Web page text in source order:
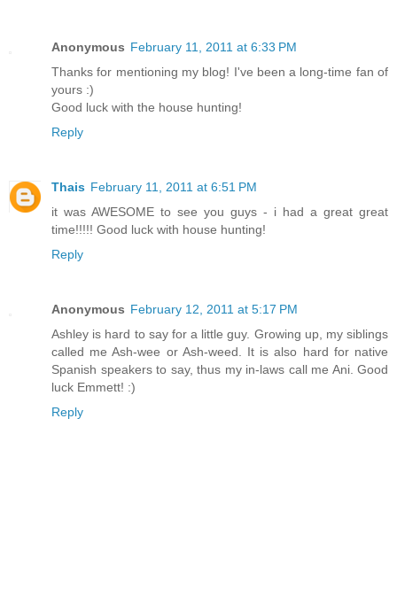
Anonymous February 11, 2011 at 6:33 PM
Thanks for mentioning my blog! I've been a long-time fan of
yours :)
Good luck with the house hunting!
Reply
Thais February 11, 2011 at 6:51 PM
it was AWESOME to see you guys - i had a great great
time!!!!! Good luck with house hunting!
Reply
Anonymous February 12, 2011 at 5:17 PM
Ashley is hard to say for a little guy. Growing up, my siblings
called me Ash-wee or Ash-weed. It is also hard for native
Spanish speakers to say, thus my in-laws call me Ani. Good
luck Emmett! :)
Reply